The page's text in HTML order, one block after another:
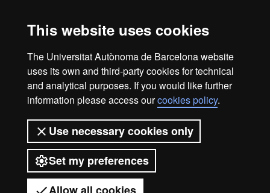
This website uses cookies
The Universitat Autònoma de Barcelona website
uses its own and third-party cookies for technical
and analytical purposes. If you would like further
information please access ourcookies policy.
Use necessary cookies only
Set my preferences
UAB Languages Campus
+34 93 581 13 25
Contact us
B4 Building
08193 Bellaterra